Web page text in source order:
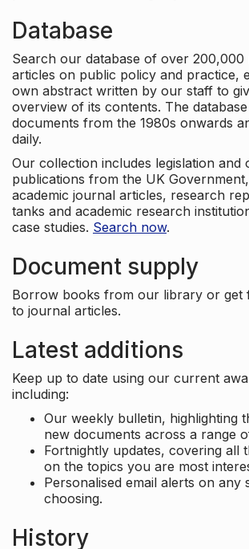
Database
Search our database of over 200,000
articles on public policy and practice,
own abstract written by our staff to
overview of its contents. The
documents from the 1980s onwards
daily.
Our collection includes legislation and
publications from the UK
academic journal articles, research
tanks and academic research
case studies. Search now.
Document supply
Borrow books from our library or get
to journal articles.
Latest additions
Keep up to date using our current
including:
Our weekly bulletin, highlighting
new documents across a range
Fortnightly updates, covering all
on the topics you are most
Personalised email alerts on
choosing.
History